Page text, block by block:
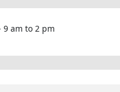
9 am to 2 pm